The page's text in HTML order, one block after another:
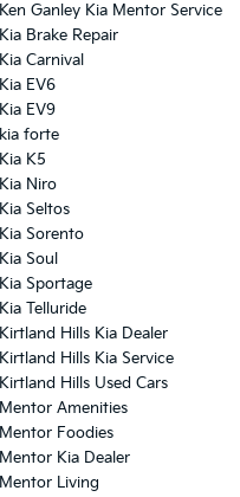
Ken Ganley Kia Mentor Service
Kia Brake Repair
Kia Carnival
Kia EV6
Kia EV9
kia forte
Kia K5
Kia Niro
Kia Seltos
Kia Sorento
Kia Soul
Kia Sportage
Kia Telluride
Kirtland Hills Kia Dealer
Kirtland Hills Kia Service
Kirtland Hills Used Cars
Mentor Amenities
Mentor Foodies
Mentor Kia Dealer
Mentor Living